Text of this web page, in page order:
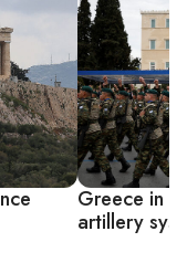
Greece in
artillery